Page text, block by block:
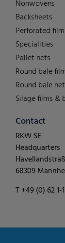
Nonwovens
Backsheets
Perforated
Specialities
Pallet nets
Round bale
Round bale
Silage films &
Contact
RKW SE
Headquarters
68309
T +49 (0) 62 1-